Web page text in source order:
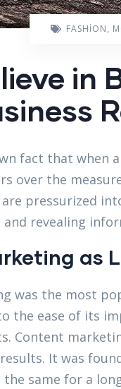
FASHION,
in
fact that when
over the
pressurized
revealing
as
was the most
the ease of its
Content
It was
same for a